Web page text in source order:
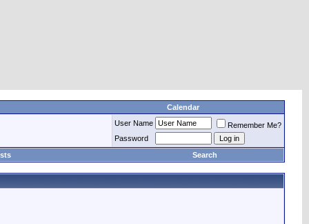
Calendar
User Name
Remember Me?
Password
Search